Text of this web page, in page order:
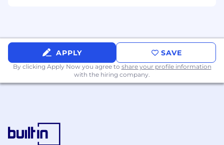
to ensure alignment with underwriting
standards and investment policies.
The ideal candidate:
APPLY SAVE
By clicking Apply Now you agree to share your profile information
with the hiring company.